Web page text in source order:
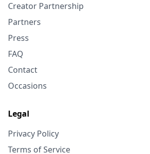
Creator Partnership
Partners
Press
FAQ
Contact
Occasions
Legal
Privacy Policy
Terms of Service